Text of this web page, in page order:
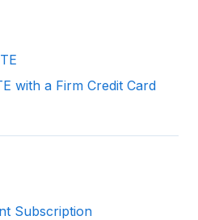
with a Firm Credit Card
Subscription